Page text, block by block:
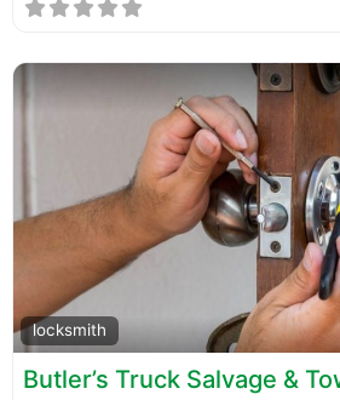
locksmith
Butler’s Truck Salvage &